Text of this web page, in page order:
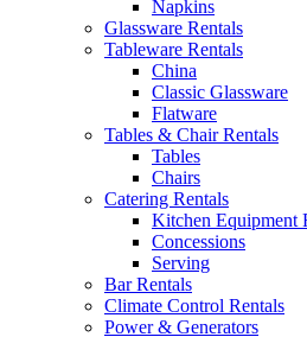
Napkins
Glassware Rentals
Tableware Rentals
China
Classic Glassware
Flatware
Tables & Chair Rentals
Tables
Chairs
Catering Rentals
Kitchen Equipment
Concessions
Serving
Bar Rentals
Climate Control Rentals
Power & Generators